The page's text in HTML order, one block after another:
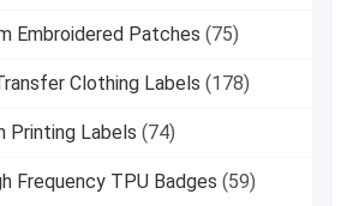
Embroidered Patches (75)
Clothing Labels (178)
Printing Labels (74)
Frequency TPU Badges (59)